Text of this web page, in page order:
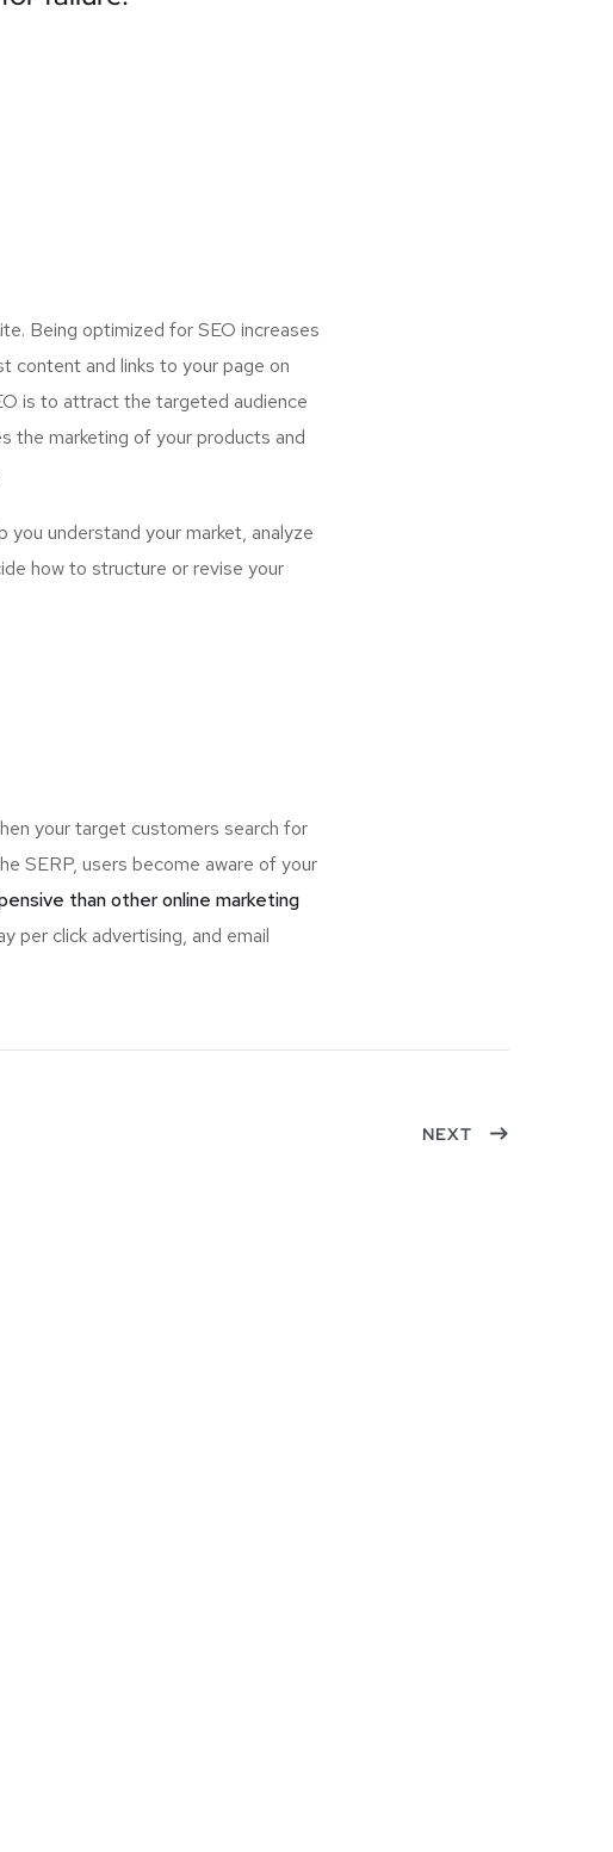
Being optimized for SEO increases
content and links to your page on
is to attract the targeted audience
the marketing of your products and
understand your market, analyze
how to structure or revise your
your target customers search for
SERP, users become aware of your
than other online marketing
per click advertising, and email
NEXT